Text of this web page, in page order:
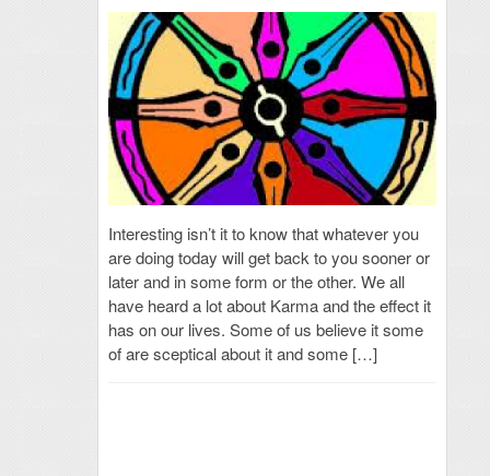
Interesting isn’t it to know that whatever you
are doing today will get back to you sooner or
later and in some form or the other. We all
have heard a lot about Karma and the effect it
has on our lives. Some of us believe it some
of are sceptical about it and some […]